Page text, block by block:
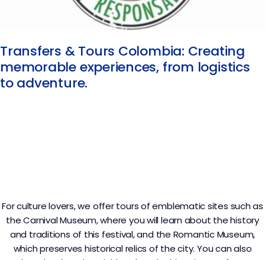
Transfers & Tours Colombia: Creating
memorable experiences, from logistics
to adventure.
For culture lovers, we offer tours of emblematic sites such as
the Carnival Museum, where you will learn about the history
and traditions of this festival, and the Romantic Museum,
which preserves historical relics of the city. You can also